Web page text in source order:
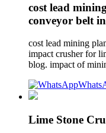
cost lead
conveyor belt
cost lead mining
impact crusher for
blog. impact of
Lime Stone